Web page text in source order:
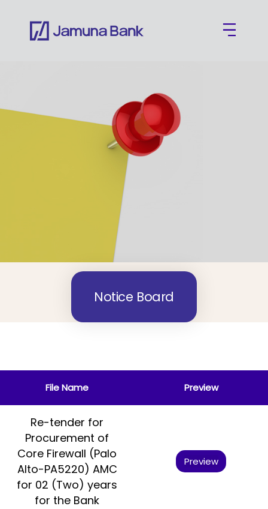
Notice Board
File Name Preview
Re-tender for
Procurement of
Core Firewall (Palo
Alto-PA5220) AMC
for 02 (Two) years
for the Bank
Preview